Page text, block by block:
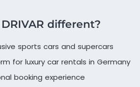
different?
sports cars and supercars
for luxury car rentals in Germany
booking experience